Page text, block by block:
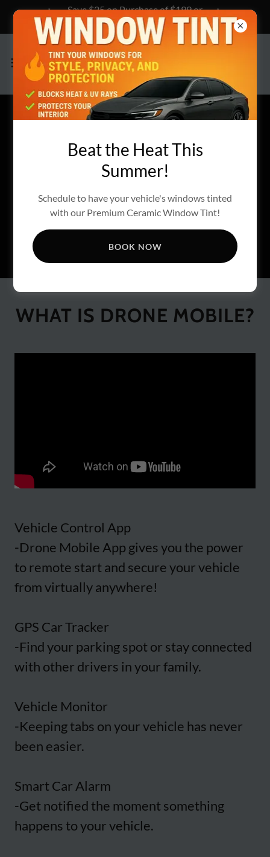
Save $25 on Purchase of $199 or
more, Click Here to Learn How!
WHAT IS DRONE MOBILE?
Vehicle Control App
-Drone Mobile App gives you the power
to remote start and secure your vehicle
from virtually anywhere!
GPS Car Tracker
-Find your parking spot or stay connected
with other drivers in your family.
Vehicle Monitor
-Keeping tabs on your vehicle has never
been easier.
Smart Car Alarm
-Get notified the moment something
happens to your vehicle.
Beat the Heat This
Summer!
Schedule to have your vehicle's windows tinted
with our Premium Ceramic Window Tint!
BOOK NOW